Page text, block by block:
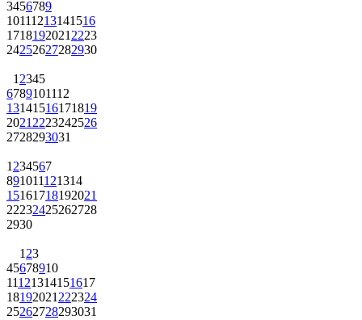
3456789
10111213141516
1718192021 2223
24252627282930
1 2345
6789101112
13141516171819
2021 2223242526
2728293031
1 234567
891011121314
15161718192021
22232425262728
2930
1 23
45678910
11121314151617
18192021 222324
25262728293031